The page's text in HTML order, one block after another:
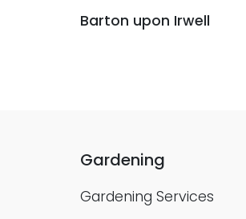
Barton upon Irwell
Gardening
Gardening Services